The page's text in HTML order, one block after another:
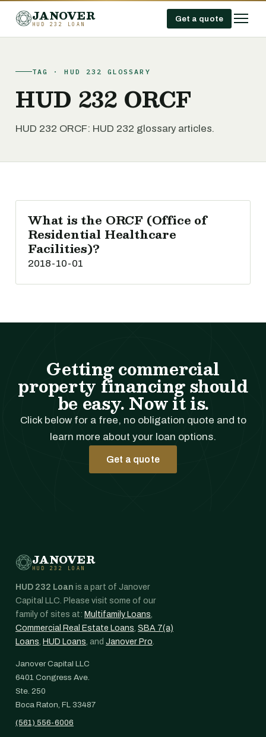
JANOVER
HUD 232 LOAN
Get a quote
TAG · HUD 232 GLOSSARY
HUD 232 ORCF
HUD 232 ORCF: HUD 232 glossary articles.
What is the ORCF (Office of
Residential Healthcare
Facilities)?
2018-10-01
Getting commercial
property financing should
be easy. Now it is.
Click below for a free, no obligation quote and to
learn more about your loan options.
Get a quote
JANOVER
HUD 232 LOAN
HUD 232 Loan is a part of Janover
Capital LLC. Please visit some of our
family of sites at: Multifamily Loans,
Commercial Real Estate Loans, SBA 7(a)
Loans, HUD Loans, and Janover Pro.
Janover Capital LLC
6401 Congress Ave.
Ste. 250
Boca Raton, FL 33487
(561) 556-6006